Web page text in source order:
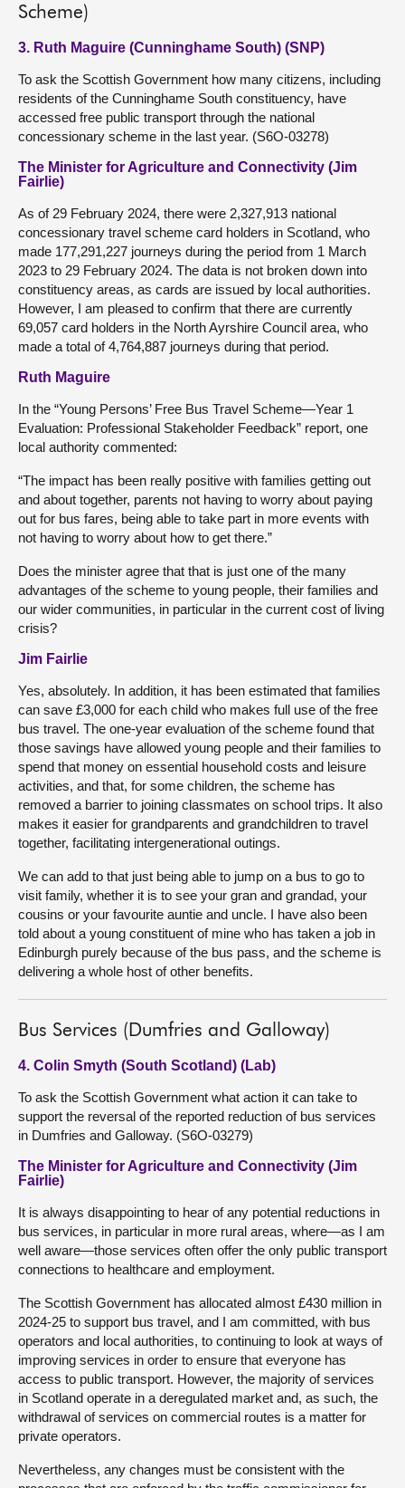
Scheme)
3. Ruth Maguire (Cunninghame South) (SNP)
To ask the Scottish Government how many citizens, including
residents of the Cunninghame South constituency, have
accessed free public transport through the national
concessionary scheme in the last year. (S6O-03278)
The Minister for Agriculture and Connectivity (Jim
Fairlie)
As of 29 February 2024, there were 2,327,913 national
concessionary travel scheme card holders in Scotland, who
made 177,291,227 journeys during the period from 1 March
2023 to 29 February 2024. The data is not broken down into
constituency areas, as cards are issued by local authorities.
However, I am pleased to confirm that there are currently
69,057 card holders in the North Ayrshire Council area, who
made a total of 4,764,887 journeys during that period.
Ruth Maguire
In the “Young Persons’ Free Bus Travel Scheme—Year 1
Evaluation: Professional Stakeholder Feedback” report, one
local authority commented:
“The impact has been really positive with families getting out
and about together, parents not having to worry about paying
out for bus fares, being able to take part in more events with
not having to worry about how to get there.”
Does the minister agree that that is just one of the many
advantages of the scheme to young people, their families and
our wider communities, in particular in the current cost of living
crisis?
Jim Fairlie
Yes, absolutely. In addition, it has been estimated that families
can save £3,000 for each child who makes full use of the free
bus travel. The one-year evaluation of the scheme found that
those savings have allowed young people and their families to
spend that money on essential household costs and leisure
activities, and that, for some children, the scheme has
removed a barrier to joining classmates on school trips. It also
makes it easier for grandparents and grandchildren to travel
together, facilitating intergenerational outings.
We can add to that just being able to jump on a bus to go to
visit family, whether it is to see your gran and grandad, your
cousins or your favourite auntie and uncle. I have also been
told about a young constituent of mine who has taken a job in
Edinburgh purely because of the bus pass, and the scheme is
delivering a whole host of other benefits.
Bus Services (Dumfries and Galloway)
4. Colin Smyth (South Scotland) (Lab)
To ask the Scottish Government what action it can take to
support the reversal of the reported reduction of bus services
in Dumfries and Galloway. (S6O-03279)
The Minister for Agriculture and Connectivity (Jim
Fairlie)
It is always disappointing to hear of any potential reductions in
bus services, in particular in more rural areas, where—as I am
well aware—those services often offer the only public transport
connections to healthcare and employment.
The Scottish Government has allocated almost £430 million in
2024-25 to support bus travel, and I am committed, with bus
operators and local authorities, to continuing to look at ways of
improving services in order to ensure that everyone has
access to public transport. However, the majority of services
in Scotland operate in a deregulated market and, as such, the
withdrawal of services on commercial routes is a matter for
private operators.
Nevertheless, any changes must be consistent with the